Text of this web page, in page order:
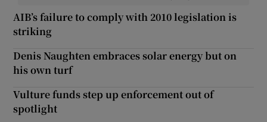
AIB’s failure to comply with 2010 legislation is
striking
Denis Naughten embraces solar energy but on
his own turf
Vulture funds step up enforcement out of
spotlight